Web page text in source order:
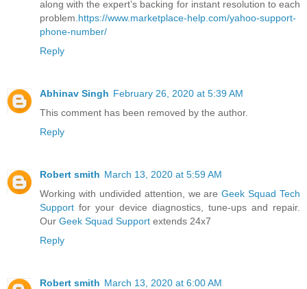
along with the expert’s backing for instant resolution to each
problem. https://www.marketplace-help.com/yahoo-support-
phone-number/
Reply
Abhinav Singh February 26, 2020 at 5:39 AM
This comment has been removed by the author.
Reply
Robert smith March 13, 2020 at 5:59 AM
Working with undivided attention, we areGeek Squad Tech
Support for your device diagnostics, tune-ups and repair.
Our Geek Squad Support extends 24x7
Reply
Robert smith March 13, 2020 at 6:00 AM